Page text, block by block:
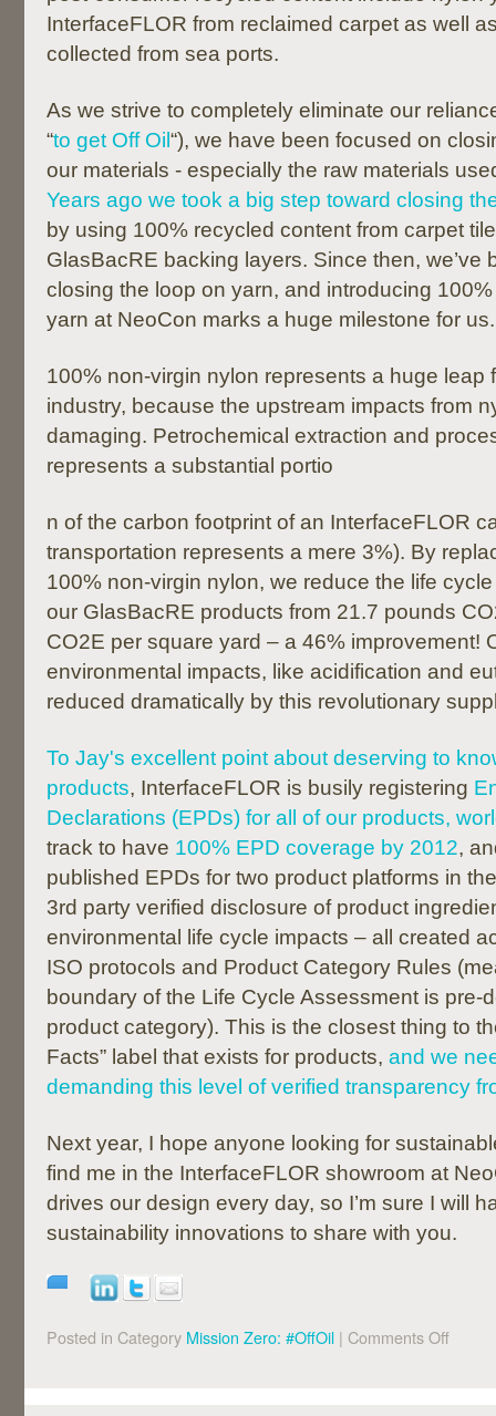
InterfaceFLOR from reclaimed carpet as well
collected from sea ports.
As we strive to completely eliminate our
“to get Off Oil “), we have been focused on
our materials - especially the raw materials
Years ago we took a big step toward closing
by using 100% recycled content from carpet
GlasBacRE backing layers. Since then, we’ve
closing the loop on yarn, and introducing
yarn at NeoCon marks a huge milestone for us.
100% non-virgin nylon represents a huge leap
industry, because the upstream impacts from
damaging. Petrochemical extraction and
represents a substantial portio
n of the carbon footprint of an InterfaceFLOR
transportation represents a mere 3%). By
100% non-virgin nylon, we reduce the life
our GlasBacRE products from 21.7 pounds
CO2E per square yard – a 46% improvement!
environmental impacts, like acidification and
reduced dramatically by this revolutionary
To Jay's excellent point about deserving to
products, InterfaceFLOR is busily registering
Declarations (EPDs) for all of our products,
track to have 100% EPD coverage by 2012,
published EPDs for two product platforms in
3rd party verified disclosure of product
environmental life cycle impacts – all created
ISO protocols and Product Category Rules
boundary of the Life Cycle Assessment is pre-
product category). This is the closest thing to
Facts” label that exists for products, and we
demanding this level of verified transparency
Next year, I hope anyone looking for
find me in the InterfaceFLOR showroom at
drives our design every day, so I’m sure I will
sustainability innovations to share with you.
Posted in Category Mission Zero: #OffOil | Comments Off